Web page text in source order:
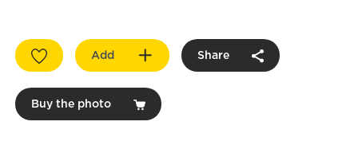
Add Share
Buy the photo